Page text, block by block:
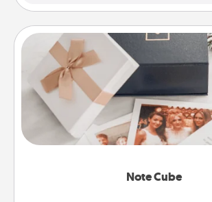
Note Cube
Note Cube
Here's a fun and memorable gift for
several